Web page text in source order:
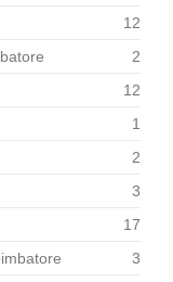
12
2
12
1
2
3
17
3